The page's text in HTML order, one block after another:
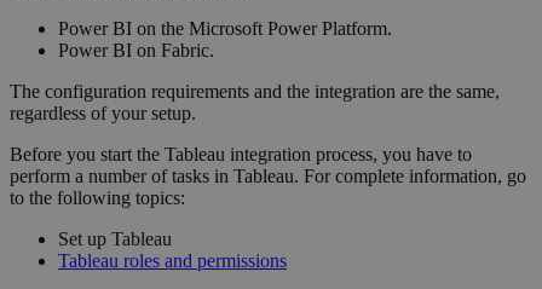
Power BI on the Microsoft Power Platform.
Power BI on Fabric.
The configuration requirements and the integration are the same,
regardless of your setup.
Before you start the Tableau integration process, you have to
perform a number of tasks in Tableau. For complete information, go
to the following topics:
Set up Tableau
Tableau roles and permissions